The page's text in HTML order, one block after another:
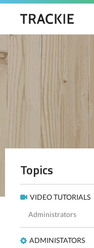
Topics
VIDEO TUTORIALS
Administrators
ADMINISTATORS